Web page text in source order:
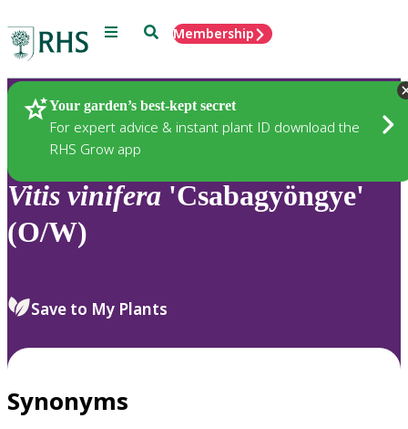
Menu SearchMembership
Your garden’s best-kept secret
For expert advice & instant plant ID download the
RHS Grow app
Plants
Vitis vinifera 'Csabagyöngye'
(O/W)
Save to My Plants
Synonyms